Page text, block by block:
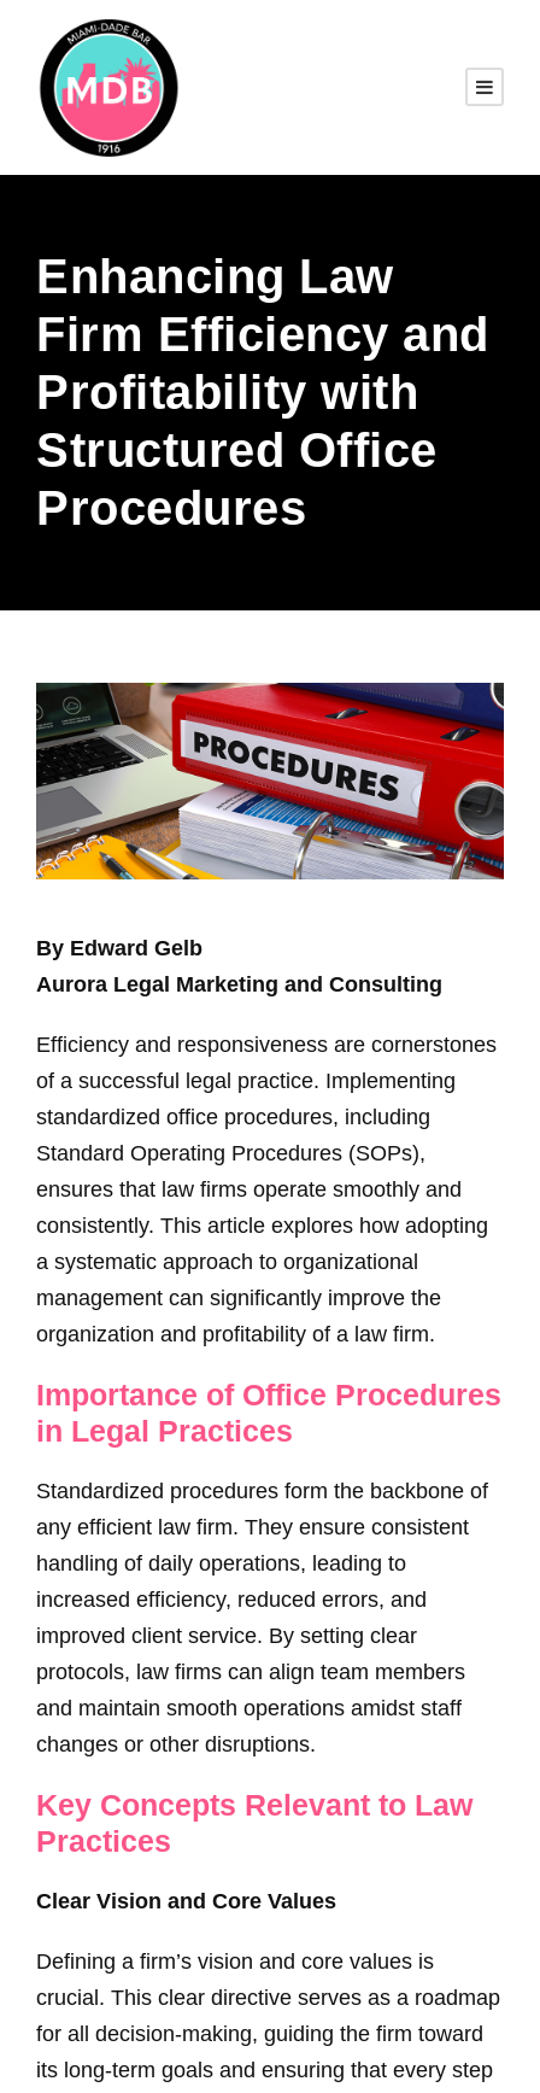
Enhancing Law
Firm Efficiency and
Profitability with
Structured Office
Procedures
By Edward Gelb
Aurora Legal Marketing and Consulting
Efficiency and responsiveness are cornerstones
of a successful legal practice. Implementing
standardized office procedures, including
Standard Operating Procedures (SOPs),
ensures that law firms operate smoothly and
consistently. This article explores how adopting
a systematic approach to organizational
management can significantly improve the
organization and profitability of a law firm.
Importance of Office Procedures
in Legal Practices
Standardized procedures form the backbone of
any efficient law firm. They ensure consistent
handling of daily operations, leading to
increased efficiency, reduced errors, and
improved client service. By setting clear
protocols, law firms can align team members
and maintain smooth operations amidst staff
changes or other disruptions.
Key Concepts Relevant to Law
Practices
Clear Vision and Core Values
Defining a firm’s vision and core values is
crucial. This clear directive serves as a roadmap
for all decision-making, guiding the firm toward
its long-term goals and ensuring that every step